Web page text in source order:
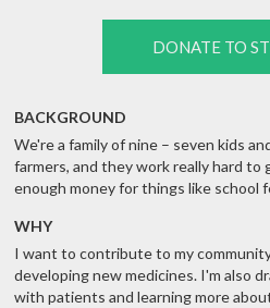
DONATE TO
BACKGROUND
We're a family of nine – seven kids
farmers, and they work really hard to
enough money for things like school
WHY
I want to contribute to my
developing new medicines. I'm also
with patients and learning more